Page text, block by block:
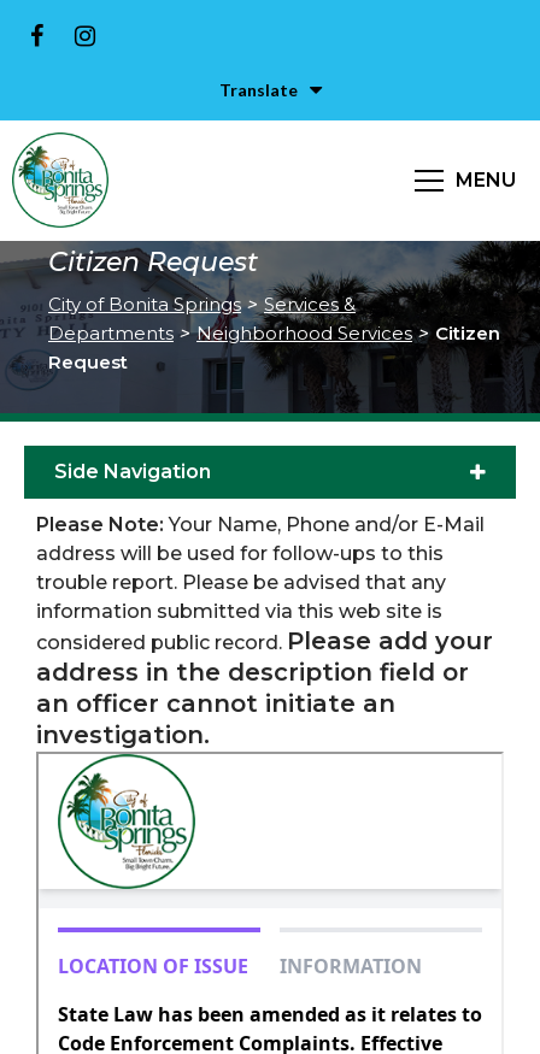
Translate
MENU
Citizen Request
City of Bonita Springs > Services &
Departments > Neighborhood Services > Citizen
Request
Side Navigation
Please Note:Your Name, Phone and/or E-Mail
address will be used for follow-ups to this
trouble report. Please be advised that any
information submitted via this web site is
considered public record. Please add your
address in the description field or
an officer cannot initiate an
investigation.